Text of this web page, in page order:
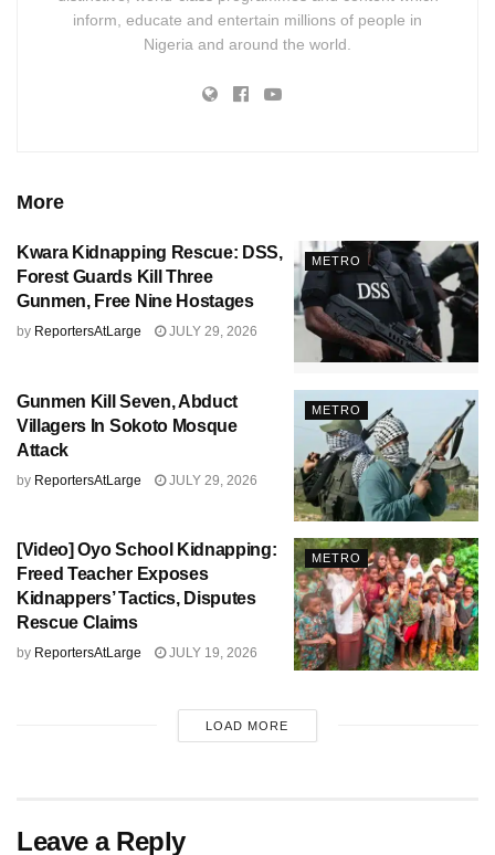
inform, educate and entertain millions of people in
Nigeria and around the world.
More
METRO
Kwara Kidnapping Rescue: DSS,
Forest Guards Kill Three
Gunmen, Free Nine Hostages
by ReportersAtLarge JULY 29, 2026
METRO
Gunmen Kill Seven, Abduct
Villagers In Sokoto Mosque
Attack
by ReportersAtLarge JULY 29, 2026
METRO
[Video] Oyo School Kidnapping:
Freed Teacher Exposes
Kidnappers’ Tactics, Disputes
Rescue Claims
by ReportersAtLarge JULY 19, 2026
LOAD MORE
Leave a Reply